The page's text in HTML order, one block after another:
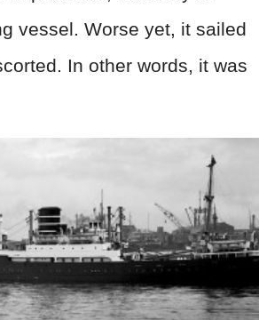
vessel. Worse yet, it sailed
In other words, it was